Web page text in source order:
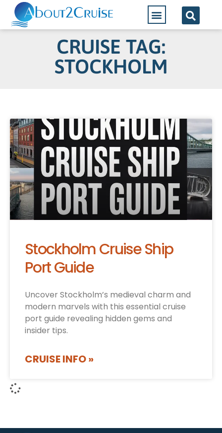
CRUISE TAG:
STOCKHOLM
Stockholm Cruise Ship
Port Guide
Uncover Stockholm’s medieval charm and
modern marvels with this essential cruise
port guide revealing hidden gems and
insider tips.
CRUISE INFO »